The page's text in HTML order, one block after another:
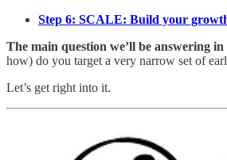
Step 6: SCALE: Build your
The main question we’ll be answering in
how) do you target a very narrow set of
Let’s get right into it.